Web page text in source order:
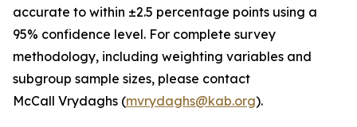
accurate to within ±2.5 percentage points using a
95% confidence level. For complete survey
methodology, including weighting variables and
subgroup sample sizes, please contact
McCall Vrydaghs (mvrydaghs@kab.org).